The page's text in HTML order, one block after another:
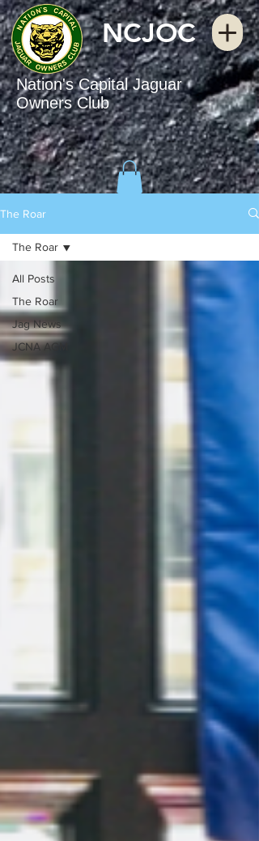
NCJOC
Nation's Capital Jaguar
Owners Club
The Roar
All Posts
The Roar
Jag News
JCNA AGM
The Roar